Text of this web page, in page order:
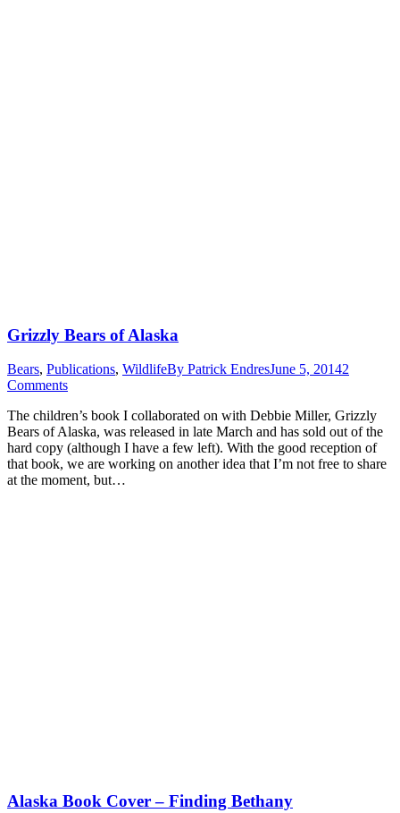
Grizzly Bears of Alaska
Bears, Publications, WildlifeBy Patrick EndresJune 5, 20142
Comments
The children’s book I collaborated on with Debbie Miller, Grizzly
Bears of Alaska, was released in late March and has sold out of the
hard copy (although I have a few left). With the good reception of
that book, we are working on another idea that I’m not free to share
at the moment, but…
Alaska Book Cover – Finding Bethany